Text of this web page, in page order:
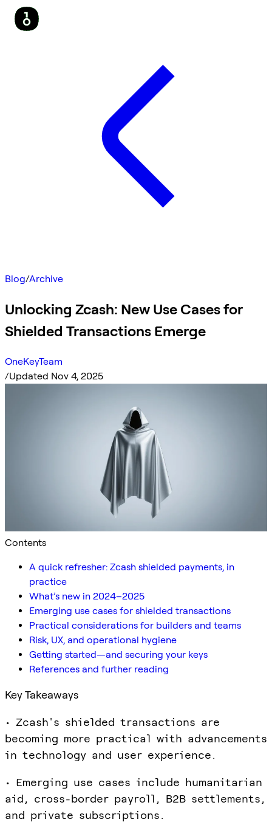
Blog/Archive
Unlocking Zcash: New Use Cases for
Shielded Transactions Emerge
OneKeyTeam
/Updated Nov 4, 2025
Contents
A quick refresher: Zcash shielded payments, in
practice
What’s new in 2024–2025
Emerging use cases for shielded transactions
Practical considerations for builders and teams
Risk, UX, and operational hygiene
Getting started—and securing your keys
References and further reading
Key Takeaways
• Zcash's shielded transactions are
becoming more practical with advancements
in technology and user experience.
• Emerging use cases include humanitarian
aid, cross-border payroll, B2B settlements,
and private subscriptions.